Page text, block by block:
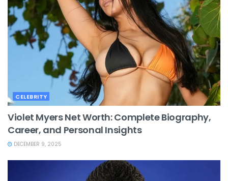
CELEBRITY
Violet Myers Net Worth: Complete Biography,
Career, and Personal Insights
DECEMBER 9, 2025